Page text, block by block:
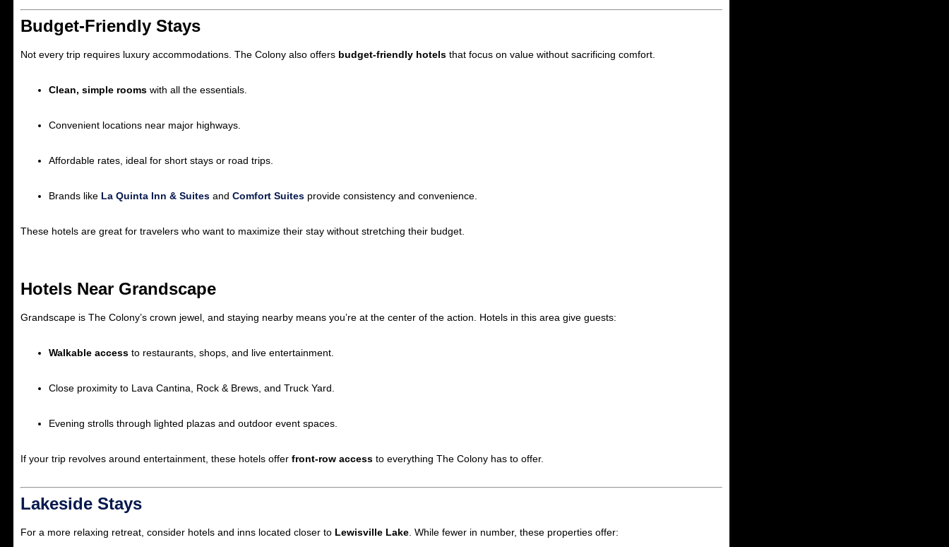
Budget-Friendly Stays
Not every trip requires luxury accommodations. The Colony also offers budget-friendly hotels that focus on value without sacrificing comfort.
Clean, simple rooms with all the essentials.
Convenient locations near major highways.
Affordable rates, ideal for short stays or road trips.
Brands like La Quinta Inn & Suites and Comfort Suites provide consistency and convenience.
These hotels are great for travelers who want to maximize their stay without stretching their budget.
Hotels Near Grandscape
Grandscape is The Colony’s crown jewel, and staying nearby means you’re at the center of the action. Hotels in this area give guests:
Walkable access to restaurants, shops, and live entertainment.
Close proximity to Lava Cantina, Rock & Brews, and Truck Yard.
Evening strolls through lighted plazas and outdoor event spaces.
If your trip revolves around entertainment, these hotels offer front-row access to everything The Colony has to offer.
Lakeside Stays
For a more relaxing retreat, consider hotels and inns located closer to Lewisville Lake . While fewer in number, these properties offer: